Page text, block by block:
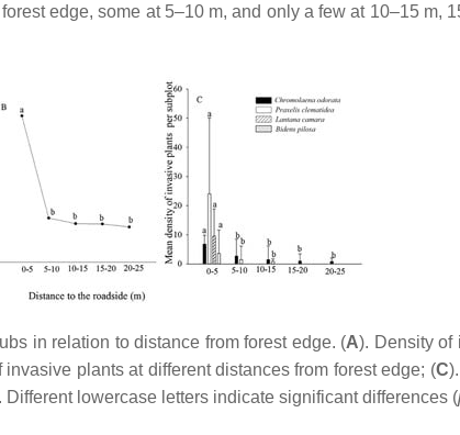
edge, some at 5–10 m, and only a few at 10–15 m,
in relation to distance from forest edge. (A). Density of
invasive plants at different distances from forest edge; (C
lowercase letters indicate significant differences (